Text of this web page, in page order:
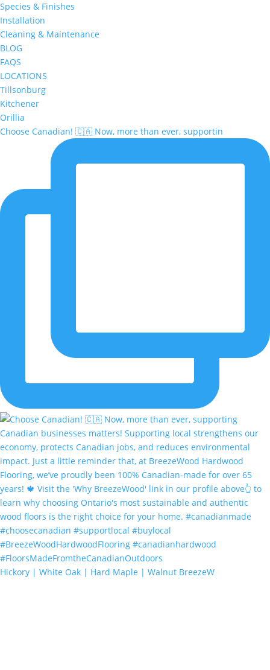
Species & Finishes
Installation
Cleaning & Maintenance
BLOG
FAQS
LOCATIONS
Tillsonburg
Kitchener
Orillia
Choose Canadian! 🇨🇦 Now, more than ever, supportin
Hickory | White Oak | Hard Maple | Walnut BreezeW